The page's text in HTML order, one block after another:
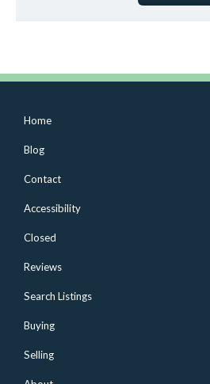
Home
Blog
Contact
Accessibility
Closed
Reviews
Search Listings
Buying
Selling